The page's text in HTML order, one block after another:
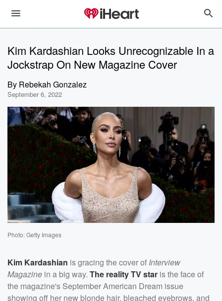
Kim Kardashian Looks Unrecognizable In a
Jockstrap On New Magazine Cover
By Rebekah Gonzalez
September 6, 2022
Photo: Getty Images
Kim Kardashian is gracing the cover of Interview
Magazine in a big way. The reality TV star is the face of
the magazine's September American Dream issue
showing off her new blonde hair, bleached eyebrows, and